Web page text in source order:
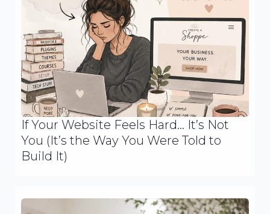
If Your Website Feels Hard… It’s Not
You (It’s the Way You Were Told to
Build It)